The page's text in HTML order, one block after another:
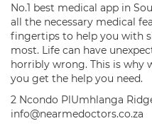
No.1 best medical app in
all the necessary medical
fingertips to help you with
most. Life can have
horribly wrong. This is why
you get the help you need.
2 Ncondo PlUmhlanga
info@nearmedoctors.co.za